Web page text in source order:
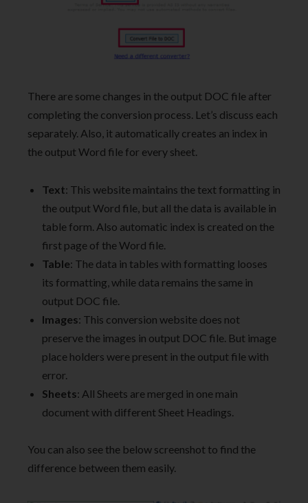
There are some changes in the output DOC file after
completing the conversion process. Let’s discuss each
separately. Also, it automatically creates an index in
the output Word file for every sheet.
Text: This website maintains the text formatting in
the output Word file, but all the data is available in
table form. Also automatic index is created on the
first page of the Word file.
Table: The data in tables with formatting looses
its formatting, while data remains the same in
output DOC file.
Images: This conversion website does not
preserve the images in output DOC file. But image
place holders were present in the output file with
error.
Sheets: All Sheets are merged in one main
document with different Sheet Headings.
You can also see the below screenshot to find the
difference between them easily.